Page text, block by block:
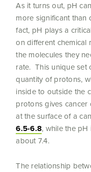
As it turns out, pH
more significant
fact, pH plays a
on different chemical
the molecules they
rate. This unique set
quantity of protons,
inside to outside the
protons gives cancer
at the surface of a
6.5-6.8, while the
about 7.4.
The relationship